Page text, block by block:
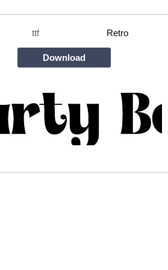
ttf Retro
Download